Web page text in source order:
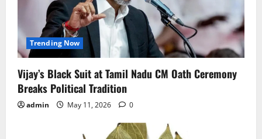
Trending Now
Vijay’s Black Suit at Tamil Nadu CM Oath Ceremony
Breaks Political Tradition
admin May 11, 2026 0